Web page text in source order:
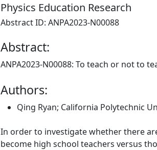
Physics Education Research
Abstract ID: ANPA2023-N00088
Abstract:
ANPA2023-N00088: To teach or not to
Authors:
Qing Ryan; California Polytechnic
In order to investigate whether there
become high school teachers versus